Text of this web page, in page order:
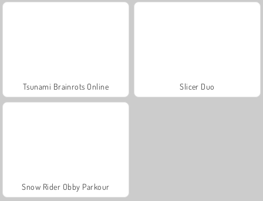
Tsunami Brainrots Online Slicer Duo
Snow Rider Obby Parkour